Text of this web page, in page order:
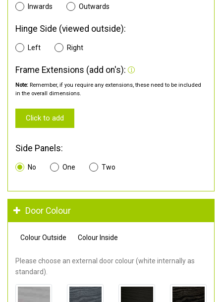
Inwards Outwards
Hinge Side (viewed outside):
Left Right
Frame Extensions (add on's):
Note: Remember, if you require any extensions, these need to be included
in the overall dimensions.
Click to add
Side Panels:
No One Two
Door Colour
Colour Outside Colour Inside
Please choose an external door colour (white internally as
standard).